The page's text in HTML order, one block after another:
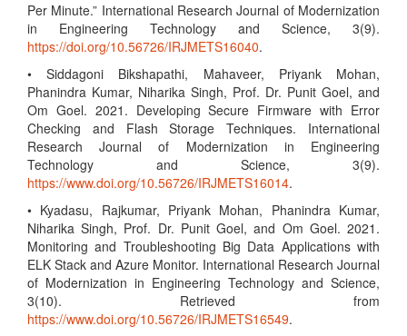
Per Minute.” International Research Journal of Modernization
in Engineering Technology and Science, 3(9).
https://doi.org/10.56726/IRJMETS16040.
• Siddagoni Bikshapathi, Mahaveer, Priyank Mohan,
Phanindra Kumar, Niharika Singh, Prof. Dr. Punit Goel, and
Om Goel. 2021. Developing Secure Firmware with Error
Checking and Flash Storage Techniques. International
Research Journal of Modernization in Engineering
Technology and Science, 3(9).
https://www.doi.org/10.56726/IRJMETS16014.
• Kyadasu, Rajkumar, Priyank Mohan, Phanindra Kumar,
Niharika Singh, Prof. Dr. Punit Goel, and Om Goel. 2021.
Monitoring and Troubleshooting Big Data Applications with
ELK Stack and Azure Monitor. International Research Journal
of Modernization in Engineering Technology and Science,
3(10). Retrieved from
https://www.doi.org/10.56726/IRJMETS16549.